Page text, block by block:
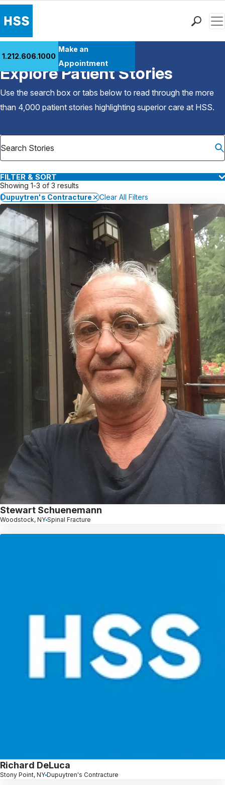
Patient Care
Health Library
Research & Education
Careers
Why Choose HSS
1.212.606.1000
Make an
Appointment
Back to Patient Stories Overview
Explore Patient Stories
Use the search box or tabs below to read through the more
than 4,000 patient stories highlighting superior care at HSS.
FILTER & SORT
Showing 1-3 of 3 results
Dupuytren's Contracture
Clear All Filters
Stewart Schuenemann
Woodstock, NY Spinal Fracture
Richard DeLuca
Stony Point, NY Dupuytren's Contracture